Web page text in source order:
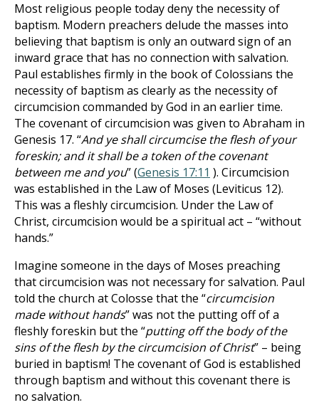
Most religious people today deny the necessity of
baptism. Modern preachers delude the masses into
believing that baptism is only an outward sign of an
inward grace that has no connection with salvation.
Paul establishes firmly in the book of Colossians the
necessity of baptism as clearly as the necessity of
circumcision commanded by God in an earlier time.
The covenant of circumcision was given to Abraham in
Genesis 17. “And ye shall circumcise the flesh of your
foreskin; and it shall be a token of the covenant
between me and you” (Genesis 17:11 ). Circumcision
was established in the Law of Moses (Leviticus 12).
This was a fleshly circumcision. Under the Law of
Christ, circumcision would be a spiritual act – “without
hands.”
Imagine someone in the days of Moses preaching
that circumcision was not necessary for salvation. Paul
told the church at Colosse that the “circumcision
made without hands” was not the putting off of a
fleshly foreskin but the “putting off the body of the
sins of the flesh by the circumcision of Christ” – being
buried in baptism! The covenant of God is established
through baptism and without this covenant there is
no salvation.